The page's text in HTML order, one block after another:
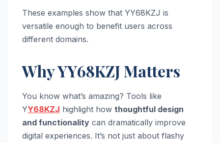
These examples show that YY68KZJ is
versatile enough to benefit users across
different domains.
Why YY68KZJ Matters
You know what’s amazing? Tools like
YY68KZJ highlight how thoughtful design
and functionality can dramatically improve
digital experiences. It’s not just about flashy